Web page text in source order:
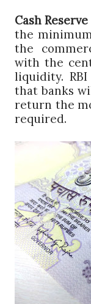
Cash
the
the
with the
liquidity.
that banks
return the
required.